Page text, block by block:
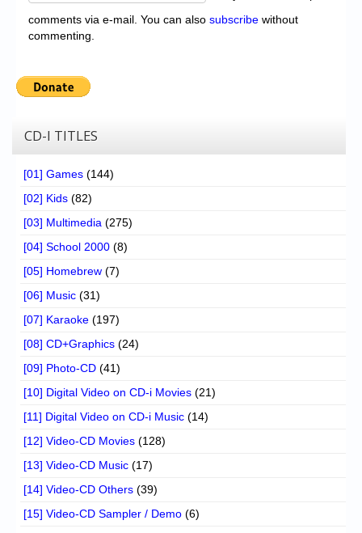
comments via e-mail. You can also subscribe without
commenting.
CD-I TITLES
[01] Games (144)
[02] Kids (82)
[03] Multimedia (275)
[04] School 2000 (8)
[05] Homebrew (7)
[06] Music (31)
[07] Karaoke (197)
[08] CD+Graphics (24)
[09] Photo-CD (41)
[10] Digital Video on CD-i Movies (21)
[11] Digital Video on CD-i Music (14)
[12] Video-CD Movies (128)
[13] Video-CD Music (17)
[14] Video-CD Others (39)
[15] Video-CD Sampler / Demo (6)